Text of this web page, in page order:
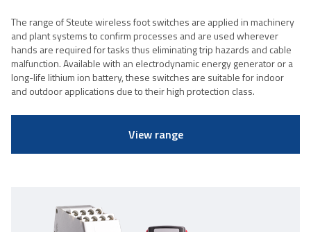
The range of Steute wireless foot switches are applied in machinery
and plant systems to confirm processes and are used wherever
hands are required for tasks thus eliminating trip hazards and cable
malfunction. Available with an electrodynamic energy generator or a
long-life lithium ion battery, these switches are suitable for indoor
and outdoor applications due to their high protection class.
View range